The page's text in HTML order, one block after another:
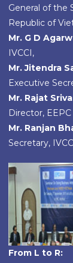
General of the
Republic of
Mr. G D
IVCCI,
Mr. Jitendra
Executive
Mr. Rajat
Director,
Mr. Ranjan
Secretary,
From L to R: